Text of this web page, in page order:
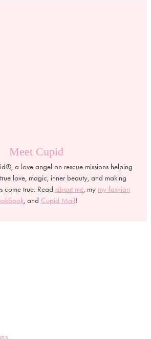
Meet Cupid
a love angel on rescue missions helping
love, magic, inner beauty, and making
come true. Read about me, my my fashion
, and Cupid Mail!